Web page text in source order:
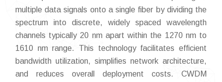
multiple data signals onto a single fiber by dividing the
spectrum into discrete, widely spaced wavelength
channels typically 20 nm apart within the 1270 nm to
1610 nm range. This technology facilitates efficient
bandwidth utilization, simplifies network architecture,
and reduces overall deployment costs. CWDM